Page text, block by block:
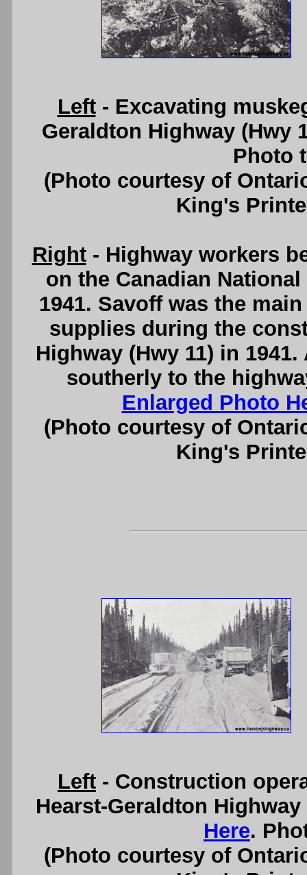
Left- Excavating
Geraldton Highway (Hwy
Photo
(Photo courtesy of
King's
Right- Highway workers
on the Canadian
1941. Savoff was the
supplies during the
Highway (Hwy 11) in
southerly to the
Enlarged Photo
(Photo courtesy of
King's
Left - Construction
Hearst-Geraldton
Here.
(Photo courtesy of